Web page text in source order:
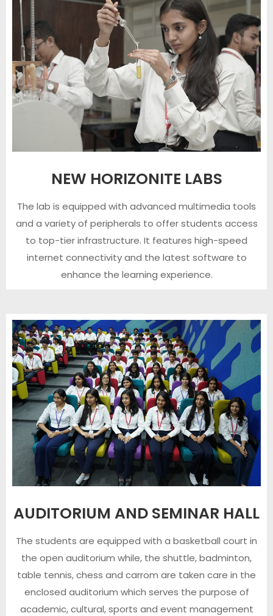
NEW HORIZONITE LABS
The lab is equipped with advanced multimedia tools
and a variety of peripherals to offer students access
to top-tier infrastructure. It features high-speed
internet connectivity and the latest software to
enhance the learning experience.
AUDITORIUM AND SEMINAR HALL
The students are equipped with a basketball court in
the open auditorium while, the shuttle, badminton,
table tennis, chess and carrom are taken care in the
enclosed auditorium which serves the purpose of
academic, cultural, sports and event management